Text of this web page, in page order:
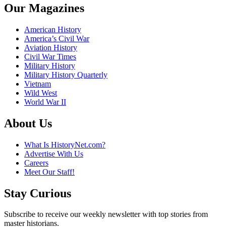
Our Magazines
American History
America’s Civil War
Aviation History
Civil War Times
Military History
Military History Quarterly
Vietnam
Wild West
World War II
About Us
What Is HistoryNet.com?
Advertise With Us
Careers
Meet Our Staff!
Stay Curious
Subscribe to receive our weekly newsletter with top stories from
master historians.